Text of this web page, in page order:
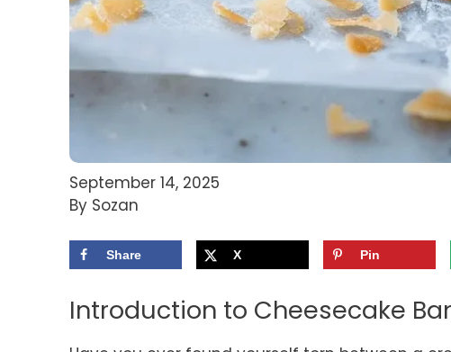
September 14, 2025
By Sozan
Share X Pin
Introduction to Cheesecake